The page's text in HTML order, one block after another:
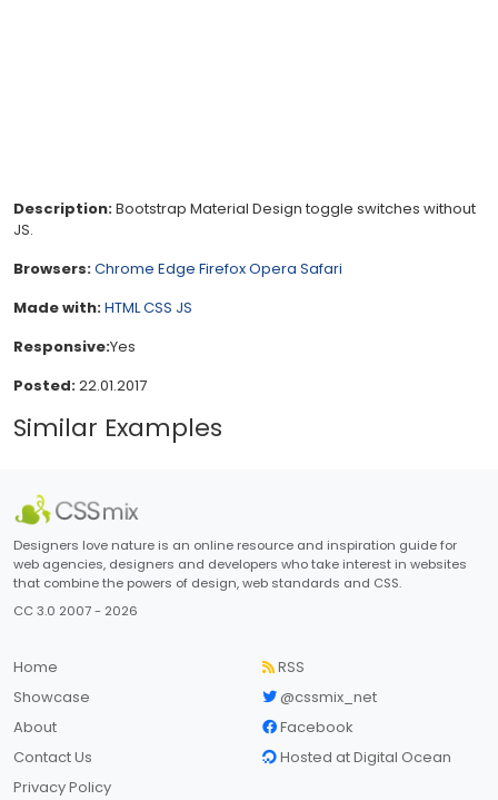
Description:Bootstrap Material Design toggle switches without
JS.
Browsers:Chrome Edge FirefoxOpera Safari
Made with:HTMLCSS JS
Responsive:Yes
Posted:22.01.2017
Similar Examples
Designers love nature is an online resource and inspiration guide for
web agencies, designers and developers who take interest in websites
that combine the powers of design, web standards and CSS.
CC 3.0 2007 - 2026
Home
Showcase
About
Contact Us
Privacy Policy
RSS
@cssmix_net
Facebook
Hosted at Digital Ocean